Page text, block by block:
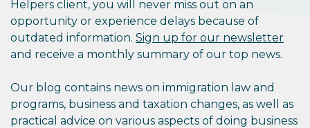
Helpers client, you will never miss out on an
opportunity or experience delays because of
outdated information. Sign up for our newsletter
and receive a monthly summary of our top news.
Our blog contains news on immigration law and
programs, business and taxation changes, as well as
practical advice on various aspects of doing business